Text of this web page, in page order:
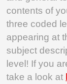
contents of
three coded
appearing at
subject
level! If you
take a look at